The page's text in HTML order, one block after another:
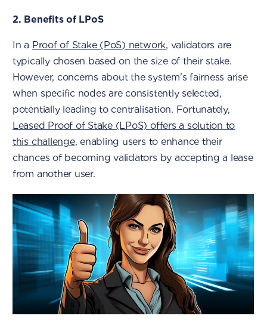
2. Benefits of LPoS
In a Proof of Stake (PoS) network, validators are
typically chosen based on the size of their stake.
However, concerns about the system's fairness arise
when specific nodes are consistently selected,
potentially leading to centralisation. Fortunately,
Leased Proof of Stake (LPoS) offers a solution to
this challenge, enabling users to enhance their
chances of becoming validators by accepting a lease
from another user.